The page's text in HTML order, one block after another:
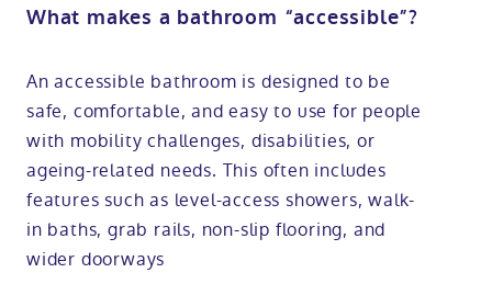
What makes a bathroom “accessible”?
An accessible bathroom is designed to be
safe, comfortable, and easy to use for people
with mobility challenges, disabilities, or
ageing-related needs. This often includes
features such as level-access showers, walk-
in baths, grab rails, non-slip flooring, and
wider doorways